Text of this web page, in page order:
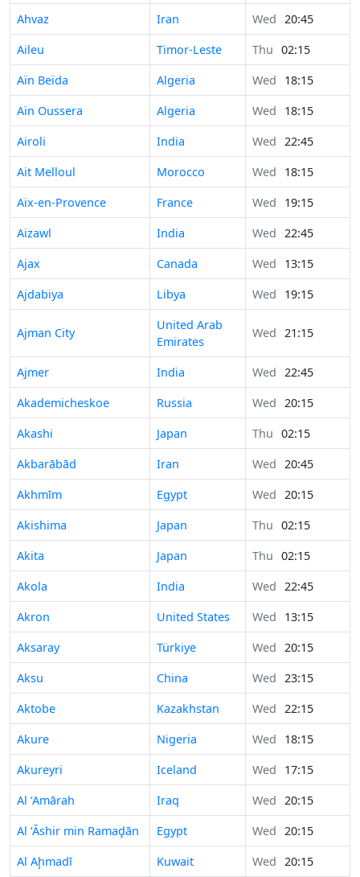
Ahvaz Iran Wed 20:45
Aileu
Timor-Leste Thu 02:15
Aïn Beïda
Algeria Wed
18:15
Aïn Oussera
Algeria Wed
18:15
Airoli
India Wed 22:45
Ait Melloul
Morocco Wed
18:15
Aix-en-Provence
France Wed
19:15
Aizawl
India Wed 22:45
Ajax
Canada Wed
13:15
Ajdabiya
Libya Wed 19:15
Ajman City
United Arab
Emirates
Wed 21:15
Ajmer India Wed 22:45
Akademicheskoe
Russia Wed 20:15
Akashi
Japan Thu 02:15
Akbarābād
Iran Wed 20:45
Akhmīm
Egypt Wed 20:15
Akishima
Japan Thu 02:15
Akita
Japan Thu 02:15
Akola
India Wed 22:45
Akron
United States Wed
13:15
Aksaray
Türkiye Wed 20:15
Aksu
China Wed 23:15
Aktobe
Kazakhstan Wed 22:15
Akure
Nigeria Wed
18:15
Akureyri
Iceland Wed
17:15
Al ‘Amārah
Iraq Wed 20:15
Al ‘Āshir min Ramaḑān
Egypt Wed 20:15
Al Aḩmadī
Kuwait Wed 20:15